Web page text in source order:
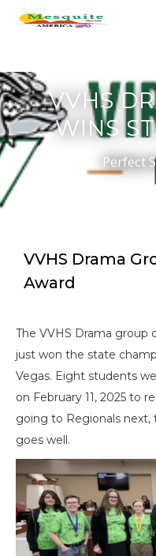
VVHS
WINS
Perfect
VVHS Drama
Award
The VVHS Drama
just won the state
Vegas. Eight students
on February 11, 2025 to
going to Regionals next,
goes well.